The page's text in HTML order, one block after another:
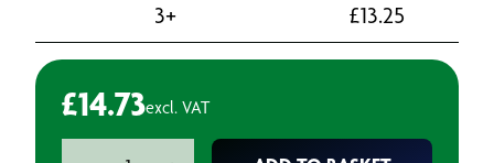
3+
£13.25
£14.73excl. VAT